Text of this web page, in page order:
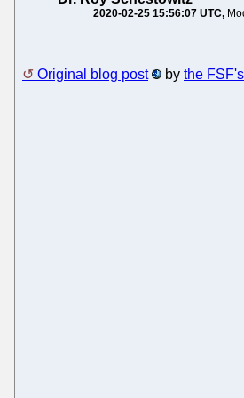
2020-02-25 15:56:07 UTC
Original blog post by the